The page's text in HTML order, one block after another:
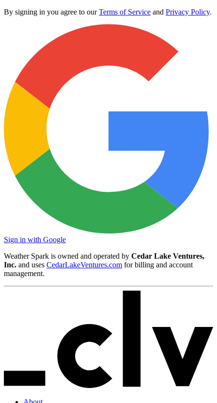
By signing in you agree to ourTerms of Service and Privacy Policy.
Sign in with Google
Weather Spark is owned and operated by Cedar Lake Ventures,
Inc. and uses CedarLakeVentures.com for billing and account
management.